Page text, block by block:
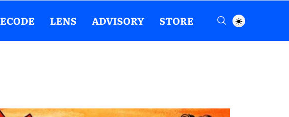
LENS ADVISORY STORE